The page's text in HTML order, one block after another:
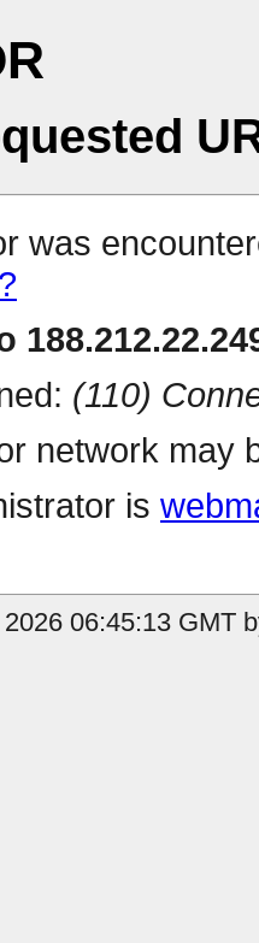
was
(110)
network may
is
06:45:13 GMT